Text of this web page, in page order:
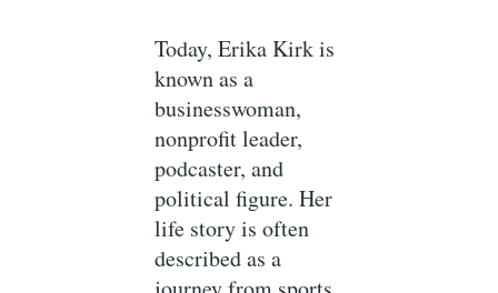
Today, Erika Kirk is
known as a
businesswoman,
nonprofit leader,
podcaster, and
political figure. Her
life story is often
described as a